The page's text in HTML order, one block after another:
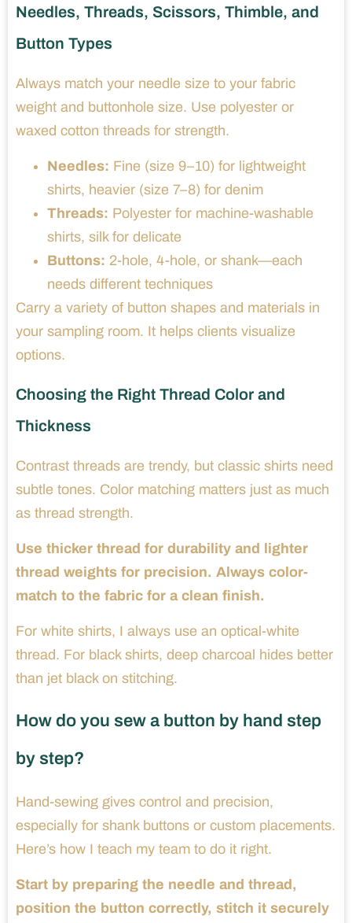
Needles, Threads, Scissors, Thimble, and
Button Types
Always match your needle size to your fabric
weight and buttonhole size. Use polyester or
waxed cotton threads for strength.
Needles: Fine (size 9–10) for lightweight
shirts, heavier (size 7–8) for denim
Threads: Polyester for machine-washable
shirts, silk for delicate
Buttons: 2-hole, 4-hole, or shank—each
needs different techniques
Carry a variety of button shapes and materials in
your sampling room. It helps clients visualize
options.
Choosing the Right Thread Color and
Thickness
Contrast threads are trendy, but classic shirts need
subtle tones. Color matching matters just as much
as thread strength.
Use thicker thread for durability and lighter
thread weights for precision. Always color-
match to the fabric for a clean finish.
For white shirts, I always use an optical-white
thread. For black shirts, deep charcoal hides better
than jet black on stitching.
How do you sew a button by hand step
by step?
Hand-sewing gives control and precision,
especially for shank buttons or custom placements.
Here’s how I teach my team to do it right.
Start by preparing the needle and thread,
position the button correctly, stitch it securely